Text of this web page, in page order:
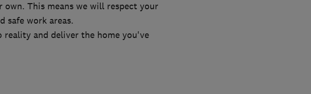
This means we will respect your
safe work areas.
reality and deliver the home you've